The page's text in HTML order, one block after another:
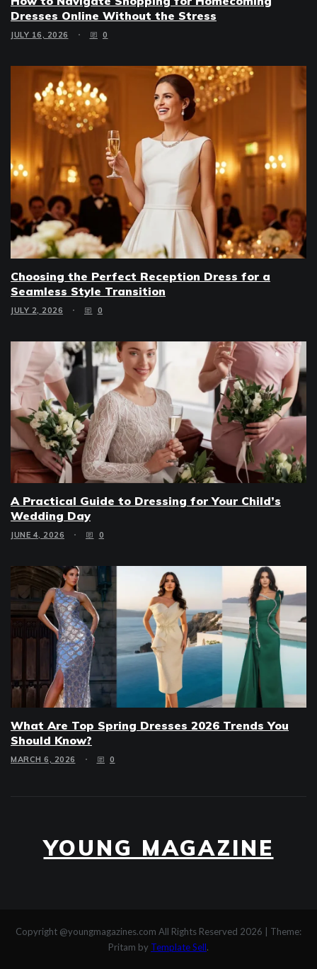
Dresses Online Without the Stress
JULY 16, 2026 0
Choosing the Perfect Reception Dress for a
Seamless Style Transition
JULY 2, 2026 0
A Practical Guide to Dressing for Your Child’s
Wedding Day
JUNE 4, 2026 0
What Are Top Spring Dresses 2026 Trends You
Should Know?
MARCH 6, 2026 0
YOUNG MAGAZINE
Copyright @youngmagazines.com All Rights Reserved 2026
Theme:
Pritam by Template Sell.